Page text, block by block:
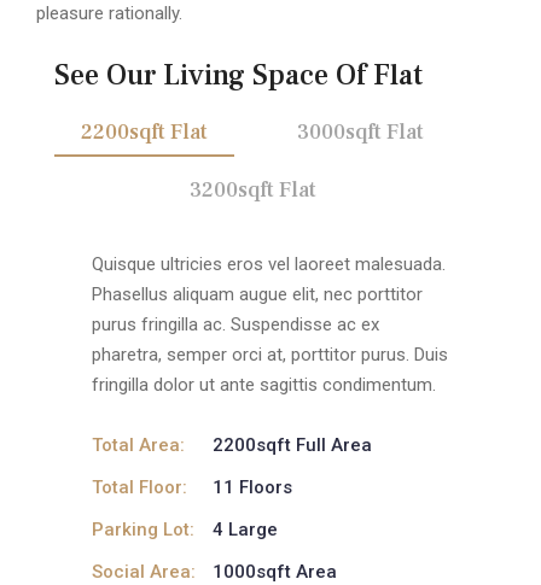
pleasure rationally.
See Our Living Space Of Flat
2200sqft Flat 3000sqft Flat
3200sqft Flat
Quisque ultricies eros vel laoreet malesuada.
Phasellus aliquam augue elit, nec porttitor
purus fringilla ac. Suspendisse ac ex
pharetra, semper orci at, porttitor purus. Duis
fringilla dolor ut ante sagittis condimentum.
Total Area:
2200sqft Full Area
Total Floor:
11 Floors
Parking Lot:
4 Large
Social Area:
1000sqft Area